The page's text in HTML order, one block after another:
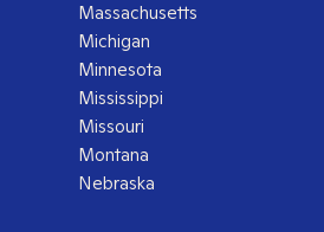
Massachusetts
Michigan
Minnesota
Mississippi
Missouri
Montana
Nebraska